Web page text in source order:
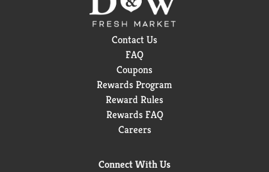
Contact Us
FAQ
Coupons
Rewards Program
Reward Rules
Rewards FAQ
Careers
Connect With Us